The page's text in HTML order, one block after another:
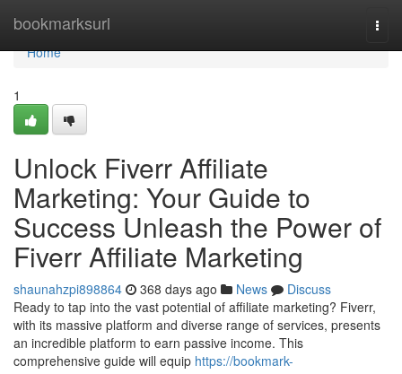
bookmarksurl
Home
Home
1
Unlock Fiverr Affiliate
Marketing: Your Guide to
Success Unleash the Power of
Fiverr Affiliate Marketing
shaunahzpi898864 368 days ago News
Discuss
Ready to tap into the vast potential of affiliate marketing? Fiverr,
with its massive platform and diverse range of services, presents
an incredible platform to earn passive income. This
comprehensive guide will equip https://bookmark-